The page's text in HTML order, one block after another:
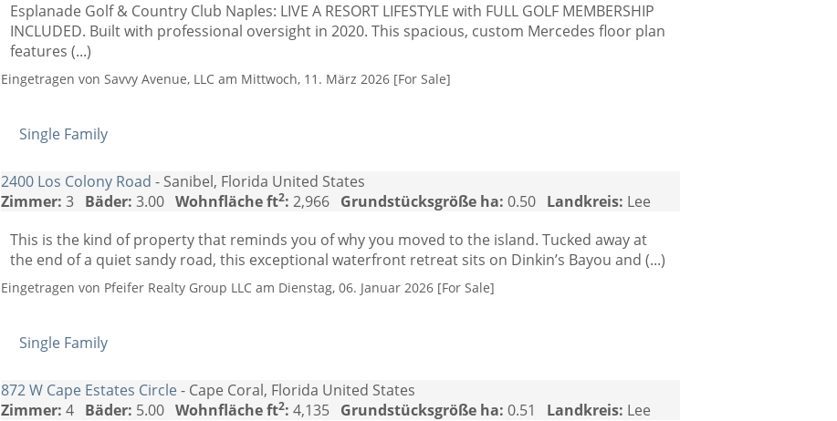
Esplanade Golf & Country Club Naples: LIVE A RESORT LIFESTYLE with FULL GOLF MEMBERSHIP
INCLUDED. Built with professional oversight in 2020. This spacious, custom Mercedes floor plan
features (...)
Eingetragen von Savvy Avenue, LLC am Mittwoch, 11. März 2026 [For Sale]
Single Family
2400 Los Colony Road - Sanibel, Florida United States
Zimmer: 3 Bäder: 3.00Wohnfläche ft2: 2,966 Grundstücksgröße ha: 0.50 Landkreis: Lee
This is the kind of property that reminds you of why you moved to the island. Tucked away at
the end of a quiet sandy road, this exceptional waterfront retreat sits on Dinkin’s Bayou and (...)
Eingetragen von Pfeifer Realty Group LLC am Dienstag, 06. Januar 2026 [For Sale]
Single Family
872 W Cape Estates Circle - Cape Coral, Florida United States
Zimmer: 4 Bäder: 5.00Wohnfläche ft2: 4,135 Grundstücksgröße ha: 0.51 Landkreis: Lee